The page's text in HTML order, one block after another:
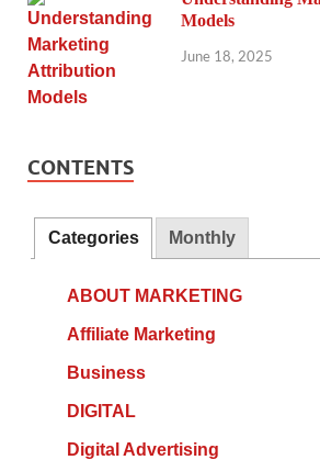
Models
June 18, 2025
CONTENTS
Categories Monthly
ABOUT MARKETING
Affiliate Marketing
Business
DIGITAL
Digital Advertising